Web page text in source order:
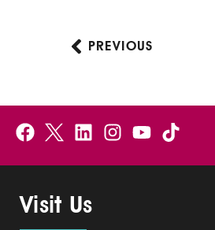
PrevPREVIOUS
F
c
b
B
l
i
L
n
e
I
s
Y
u
Visit Us